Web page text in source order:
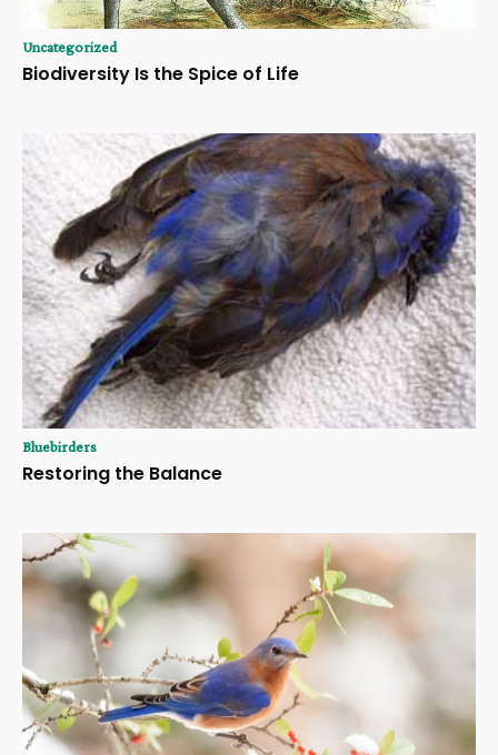
Uncategorized
Biodiversity Is the Spice of Life
Bluebirders
Restoring the Balance